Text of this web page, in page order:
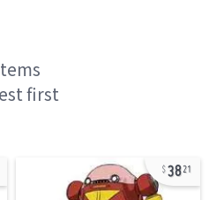
first
3821